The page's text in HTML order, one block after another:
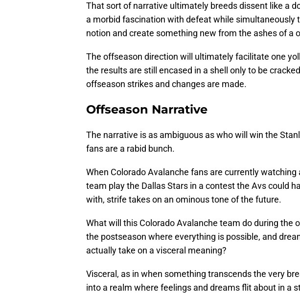
That sort of narrative ultimately breeds dissent like a
a morbid fascination with defeat while simultaneously
notion and create something new from the ashes of a
The offseason direction will ultimately facilitate one
the results are still encased in a shell only to be
offseason strikes and changes are made.
Offseason Narrative
The narrative is as ambiguous as who will win the
fans are a rabid bunch.
When Colorado Avalanche fans are currently
team play the Dallas Stars in a contest the Avs could
with, strife takes on an ominous tone of the future.
What will this Colorado Avalanche team do during the
the postseason where everything is possible, and
actually take on a visceral meaning?
Visceral, as in when something transcends the very
into a realm where feelings and dreams flit about in a